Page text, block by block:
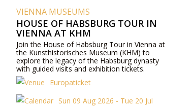
VIENNA MUSEUMS
HOUSE OF HABSBURG TOUR IN
VIENNA AT KHM
Join the House of Habsburg Tour in Vienna at
the Kunsthistorisches Museum (KHM) to
explore the legacy of the Habsburg dynasty
with guided visits and exhibition tickets.
Europaticket
Sun 09 Aug 2026 - Tue 20 Jul